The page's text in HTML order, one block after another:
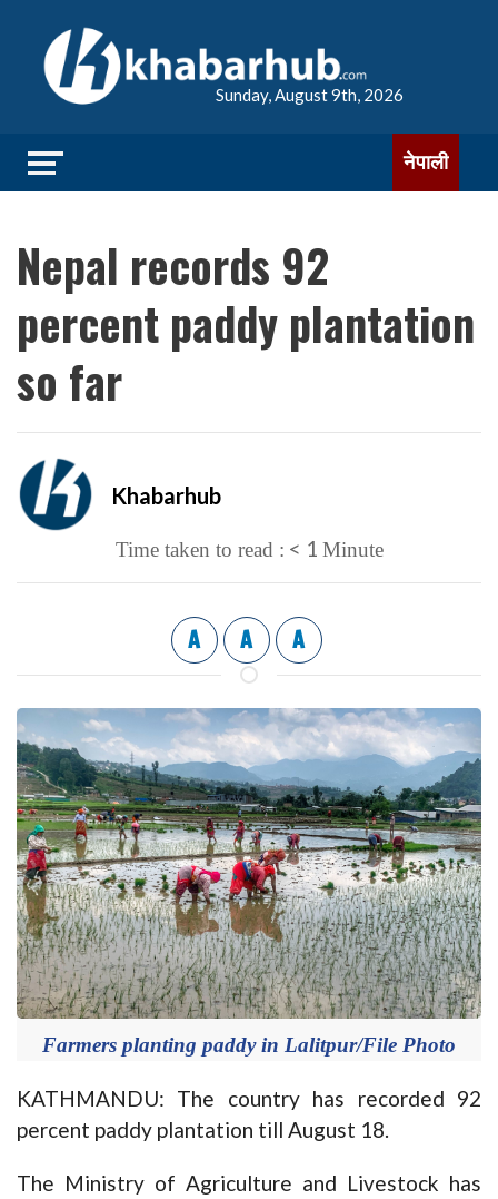
Sunday, August 9th, 2026
नेपाली
Nepal records 92
percent paddy plantation
so far
Khabarhub
Time taken to read : < 1 Minute
A A A
Farmers planting paddy in Lalitpur/File Photo
KATHMANDU: The country has recorded 92
percent paddy plantation till August 18.
The Ministry of Agriculture and Livestock has